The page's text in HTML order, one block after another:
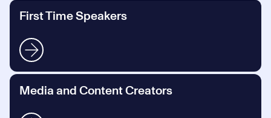
First Time Speakers
Media and Content Creators